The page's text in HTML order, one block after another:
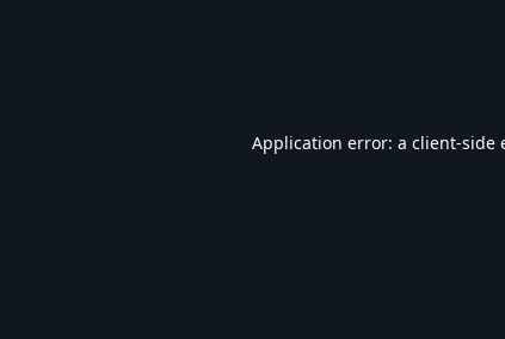
Application error: a client-side